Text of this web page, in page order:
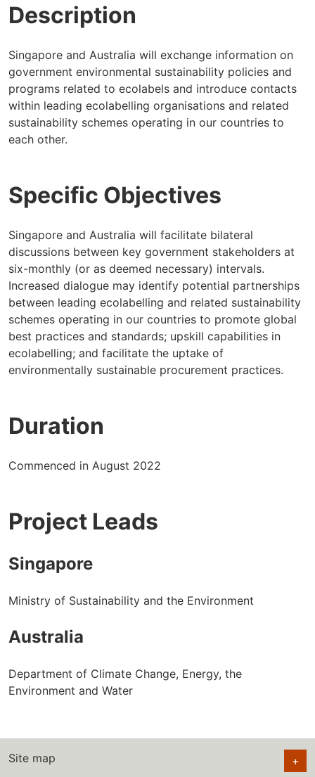
Description
Singapore and Australia will exchange information on
government environmental sustainability policies and
programs related to ecolabels and introduce contacts
within leading ecolabelling organisations and related
sustainability schemes operating in our countries to
each other.
Specific Objectives
Singapore and Australia will facilitate bilateral
discussions between key government stakeholders at
six-monthly (or as deemed necessary) intervals.
Increased dialogue may identify potential partnerships
between leading ecolabelling and related sustainability
schemes operating in our countries to promote global
best practices and standards; upskill capabilities in
ecolabelling; and facilitate the uptake of
environmentally sustainable procurement practices.
Duration
Commenced in August 2022
Project Leads
Singapore
Ministry of Sustainability and the Environment
Australia
Department of Climate Change, Energy, the
Environment and Water
Site map +